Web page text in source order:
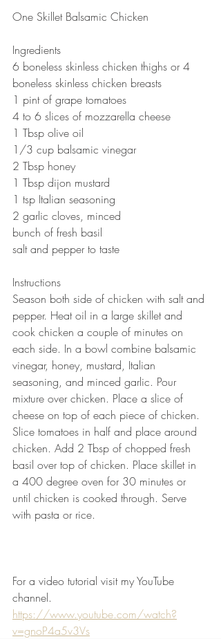
One Skillet Balsamic Chicken
Ingredients
6 boneless skinless chicken thighs or 4
boneless skinless chicken breasts
1 pint of grape tomatoes
4 to 6 slices of mozzarella cheese
1 Tbsp olive oil
1/3 cup balsamic vinegar
2 Tbsp honey
1 Tbsp dijon mustard
1 tsp Italian seasoning
2 garlic cloves, minced
bunch of fresh basil
salt and pepper to taste
Instructions
Season both side of chicken with salt and
pepper. Heat oil in a large skillet and
cook chicken a couple of minutes on
each side. In a bowl combine balsamic
vinegar, honey, mustard, Italian
seasoning, and minced garlic. Pour
mixture over chicken. Place a slice of
cheese on top of each piece of chicken.
Slice tomatoes in half and place around
chicken. Add 2 Tbsp of chopped fresh
basil over top of chicken. Place skillet in
a 400 degree oven for 30 minutes or
until chicken is cooked through. Serve
with pasta or rice.
For a video tutorial visit my YouTube
channel.
https://www.youtube.com/watch?
v=gnoP4a5v3Vs